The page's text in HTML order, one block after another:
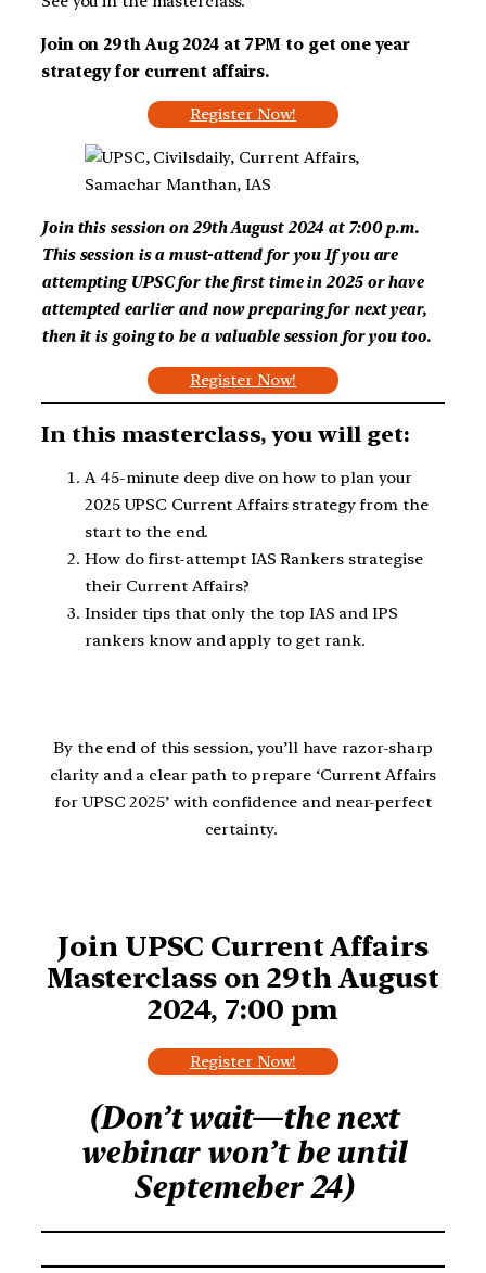
Join on 29th Aug 2024 at 7PM to get one year
strategy for current affairs.
Register Now!
Join this session on 29th August 2024 at 7:00 p.m.
This session is a must-attend for youIf you are
attempting UPSC for the first time in 2025 or have
attempted earlier and now preparing for next year,
then it is going to be a valuable session for you too.
Register Now!
In this masterclass, you will get:
A 45-minute deep dive on how to plan your
2025 UPSC Current Affairs strategy from the
start to the end.
How do first-attempt IAS Rankers strategise
their Current Affairs?
Insider tips that only the top IAS and IPS
rankers know and apply to get rank.
By the end of this session, you’ll have razor-sharp
clarity and a clear path to prepare ‘Current Affairs
for UPSC 2025’ with confidence and near-perfect
certainty.
Join UPSC Current Affairs
Masterclass on 29th August
2024, 7:00 pm
Register Now!
(Don’t wait—the next
webinar won’t be until
Septemeber 24)